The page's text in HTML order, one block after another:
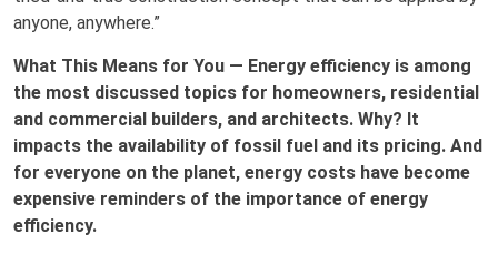
anyone, anywhere.”
What This Means for You — Energy efficiency is among
the most discussed topics for homeowners, residential
and commercial builders, and architects. Why? It
impacts the availability of fossil fuel and its pricing. And
for everyone on the planet, energy costs have become
expensive reminders of the importance of energy
efficiency.